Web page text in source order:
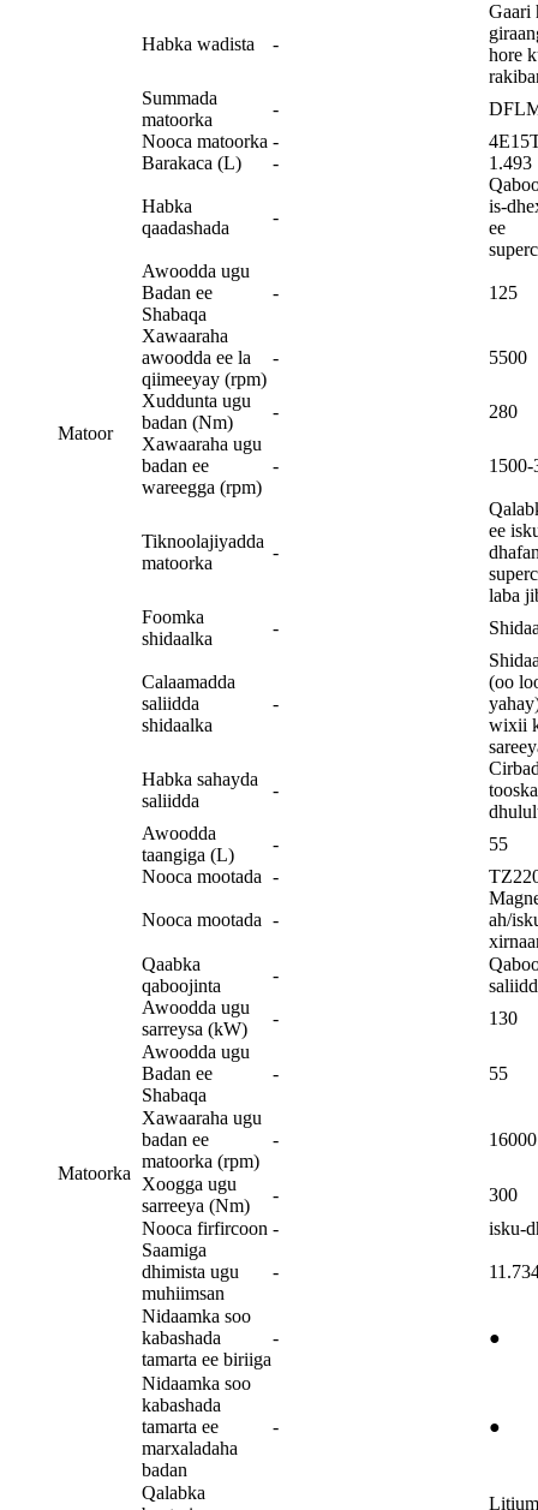
Matoor
Habka wadista -
Gaari
hore
Summada
matoorka
-
Nooca matoorka -
Barakaca (L)
- 1.493
Habka
qaadashada
-
is-
ee
Awoodda ugu
Badan ee
Shabaqa
- 125
Xawaaraha
awoodda ee la
qiimeeyay (rpm)
- 5500
Xuddunta ugu
badan (Nm)
-
280
Xawaaraha ugu
badan ee
wareegga (rpm)
- 1500-
Tiknoolajiyadda
matoorka
-
ee
laba
Foomka
shidaalka
-
Calaamadda
saliidda
shidaalka
-
(oo
wixii
Habka sahayda
saliidda
-
Awoodda
taangiga (L)
- 55
Matoorka
Nooca mootada -
Nooca mootada -
ah/
Qaabka
qaboojinta
-
Awoodda ugu
sarreysa (kW)
-
130
Awoodda ugu
Badan ee
Shabaqa
- 55
Xawaaraha ugu
badan ee
matoorka (rpm)
- 16000
Xoogga ugu
sarreeya (Nm)
-
300
Nooca firfircoon -
isku-
Saamiga
dhimista ugu
muhiimsan
-
Nidaamka soo
kabashada
tamarta ee biriiga
- ●
Nidaamka soo
kabashada
tamarta ee
marxaladaha
badan
- ●
Qalabka